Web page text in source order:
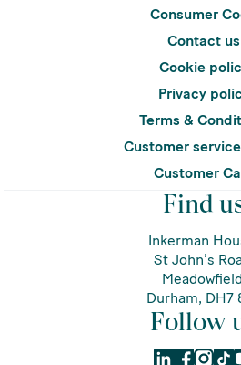
Consumer
Contact us
Cookie
Privacy
Terms &
Customer
Customer
Find
Inkerman
St John’s
Durham, DH7
Follow